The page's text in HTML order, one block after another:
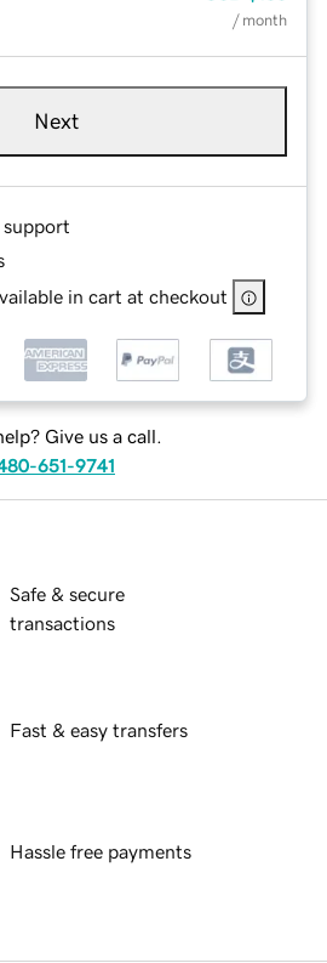
/ month
Next
support
in cart at checkout
Give us a call.
651-9741
Safe & secure
transactions
Fast & easy transfers
Hassle free payments